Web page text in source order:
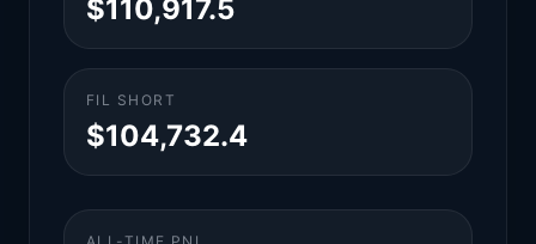
$110,917.5
FIL SHORT
$104,732.4